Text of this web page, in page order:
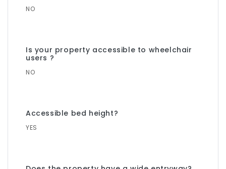
NO
Is your property accessible to wheelchair
users ?
NO
Accessible bed height?
YES